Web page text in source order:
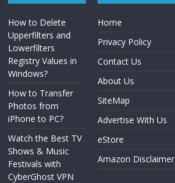
How to Delete
Upperfilters and
Lowerfilters
Registry Values in
Windows?
How to Transfer
Photos from
iPhone to PC?
Watch the Best TV
Shows & Music
Festivals with
CyberGhost VPN
Home
Privacy Policy
Contact Us
About Us
SiteMap
Advertise With Us
eStore
Amazon Disclaimer